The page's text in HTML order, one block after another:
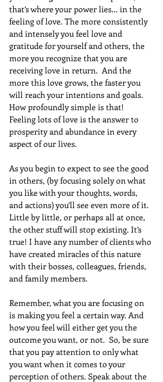
that’s where your power lies... in the
feeling of love. The more consistently
and intensely you feel love and
gratitude for yourself and others, the
more you recognize that you are
receiving love in return.  And the
more this love grows, the faster you
will reach your intentions and goals.
How profoundly simple is that!
Feeling lots of love is the answer to
prosperity and abundance in every
aspect of our lives.
As you begin to expect to see the good
in others, (by focusing solely on what
you like with your thoughts, words,
and actions) you’ll see even more of it.
Little by little, or perhaps all at once,
the other stuff will stop existing. It’s
true! I have any number of clients who
have created miracles of this nature
with their bosses, colleagues, friends,
and family members.
Remember, what you are focusing on
is making you feel a certain way. And
how you feel will either get you the
outcome you want, or not.  So, be sure
that you pay attention to only what
you want when it comes to your
perception of others. Speak about the